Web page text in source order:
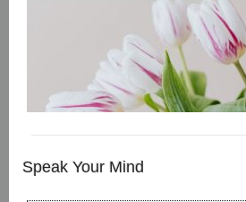
Speak Your Mind